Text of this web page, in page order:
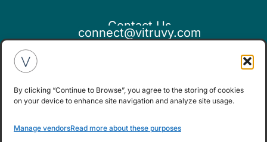
By clicking “Continue to Browse”, you agree to the storing of cookies
on your device to enhance site navigation and analyze site usage.
Manage vendorsRead more about these purposes
Contact Us
connect@vitruvy.com
If you believe this is an emergency,